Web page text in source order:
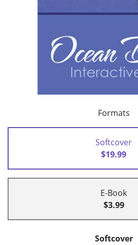
Formats
Softcover
$19.99
E-Book
$3.99
Softcover